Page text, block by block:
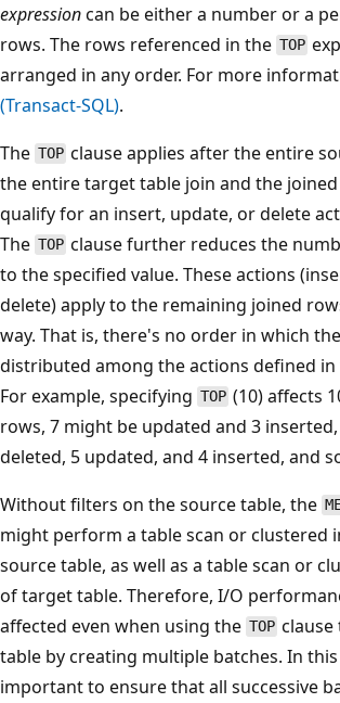
expressioncan be either a number or a
rows. The rows referenced in the TOP
arranged in any order. For more
(Transact-SQL).
The TOP clause applies after the entire
the entire target table join and the
qualify for an insert, update, or delete
The TOP clause further reduces the
to the specified value. These actions
delete) apply to the remaining joined
way. That is, there's no order in which
distributed among the actions defined in
For example, specifying TOP (10) affects
rows, 7 might be updated and 3
deleted, 5 updated, and 4 inserted, and
Without filters on the source table, the
might perform a table scan or clustered
source table, as well as a table scan or
of target table. Therefore, I/O
affected even when using the TOP
table by creating multiple batches. In
important to ensure that all successive